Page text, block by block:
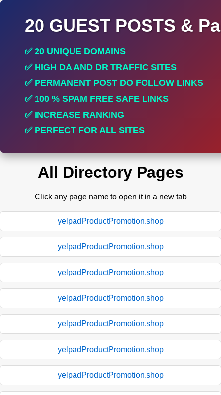
20 GUEST POSTS &
✅ 20 UNIQUE DOMAINS
✅ HIGH DA AND DR TRAFFIC SITES
✅ PERMANENT POST DO FOLLOW LINKS
✅ 100 % SPAM FREE SAFE LINKS
✅ INCREASE RANKING
✅ PERFECT FOR ALL SITES
All Directory Pages
Click any page name to open it in a new tab
yelpadProductPromotion.shop
yelpadProductPromotion.shop
yelpadProductPromotion.shop
yelpadProductPromotion.shop
yelpadProductPromotion.shop
yelpadProductPromotion.shop
yelpadProductPromotion.shop